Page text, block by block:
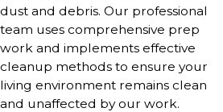
dust and debris. Our professional
team uses comprehensive prep
work and implements effective
cleanup methods to ensure your
living environment remains clean
and unaffected by our work.